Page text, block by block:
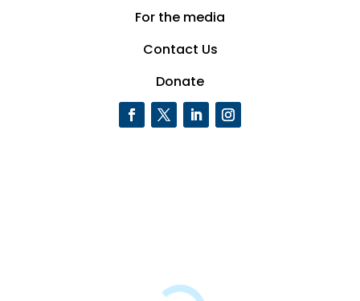
For the media
Contact Us
Donate